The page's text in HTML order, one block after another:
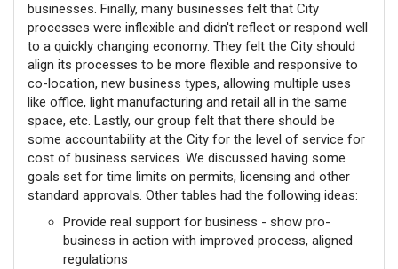
businesses. Finally, many businesses felt that City
processes were inflexible and didn't reflect or respond well
to a quickly changing economy. They felt the City should
align its processes to be more flexible and responsive to
co-location, new business types, allowing multiple uses
like office, light manufacturing and retail all in the same
space, etc. Lastly, our group felt that there should be
some accountability at the City for the level of service for
cost of business services. We discussed having some
goals set for time limits on permits, licensing and other
standard approvals. Other tables had the following ideas:
Provide real support for business - show pro-
business in action with improved process, aligned
regulations